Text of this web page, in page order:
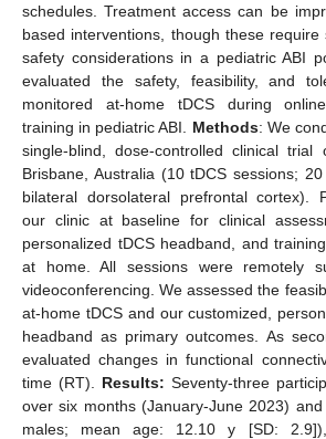
schedules. Treatment access can be
based interventions, though these require
safety considerations in a pediatric ABI
evaluated the safety, feasibility, and
monitored at-home tDCS during
training in pediatric ABI. Methods: We
single-blind, dose-controlled clinical
Brisbane, Australia (10 tDCS sessions;
bilateral dorsolateral prefrontal cortex).
our clinic at baseline for clinical
personalized tDCS headband, and
at home. All sessions were remotely
videoconferencing. We assessed the
at-home tDCS and our customized,
headband as primary outcomes. As
evaluated changes in functional
time (RT). Results: Seventy-three
over six months (January-June 2023)
males; mean age: 12.10 y [SD: